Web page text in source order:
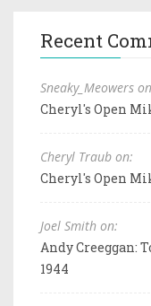
Recent
Sneaky_Meowers
Cheryl's Open
Cheryl Traub on:
Cheryl's Open
Joel Smith on:
Andy Creeggan:
1944